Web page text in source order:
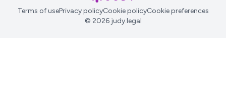
Terms of usePrivacy policyCookie policyCookie preferences
© 2026 judy.legal